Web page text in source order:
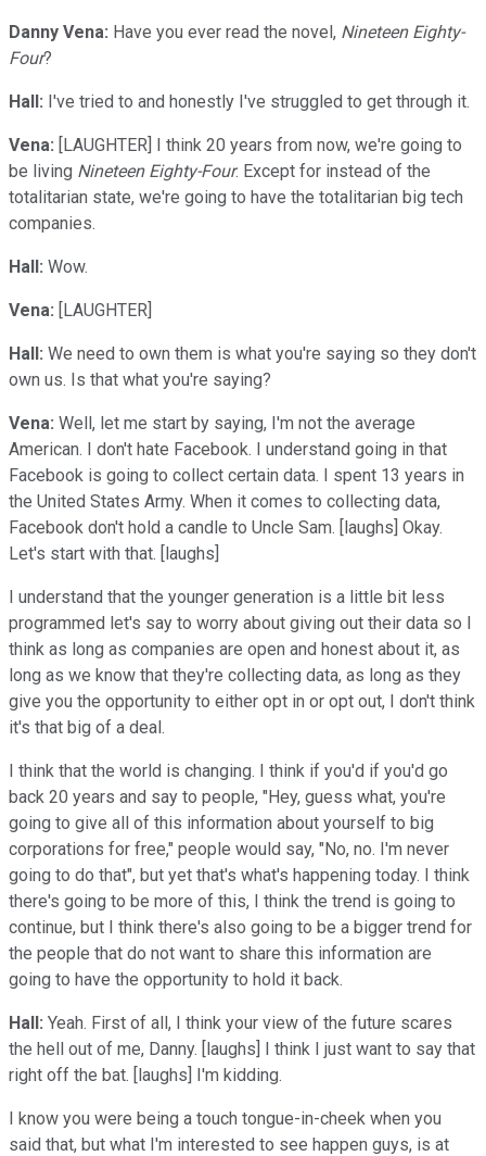
Danny Vena: Have you ever read the novel, Nineteen Eighty-
Four?
Hall: I've tried to and honestly I've struggled to get through it.
Vena: [LAUGHTER] I think 20 years from now, we're going to
be living Nineteen Eighty-Four. Except for instead of the
totalitarian state, we're going to have the totalitarian big tech
companies.
Hall: Wow.
Vena: [LAUGHTER]
Hall: We need to own them is what you're saying so they don't
own us. Is that what you're saying?
Vena: Well, let me start by saying, I'm not the average
American. I don't hate Facebook. I understand going in that
Facebook is going to collect certain data. I spent 13 years in
the United States Army. When it comes to collecting data,
Facebook don't hold a candle to Uncle Sam. [laughs] Okay.
Let's start with that. [laughs]
I understand that the younger generation is a little bit less
programmed let's say to worry about giving out their data so I
think as long as companies are open and honest about it, as
long as we know that they're collecting data, as long as they
give you the opportunity to either opt in or opt out, I don't think
it's that big of a deal.
I think that the world is changing. I think if you'd if you'd go
back 20 years and say to people, "Hey, guess what, you're
going to give all of this information about yourself to big
corporations for free," people would say, "No, no. I'm never
going to do that", but yet that's what's happening today. I think
there's going to be more of this, I think the trend is going to
continue, but I think there's also going to be a bigger trend for
the people that do not want to share this information are
going to have the opportunity to hold it back.
Hall: Yeah. First of all, I think your view of the future scares
the hell out of me, Danny. [laughs] I think I just want to say that
right off the bat. [laughs] I'm kidding.
I know you were being a touch tongue-in-cheek when you
said that, but what I'm interested to see happen guys, is at